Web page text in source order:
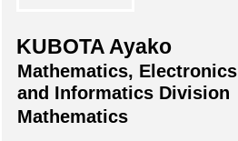
KUBOTA Ayako
Mathematics, Electronics
and Informatics Division
Mathematics